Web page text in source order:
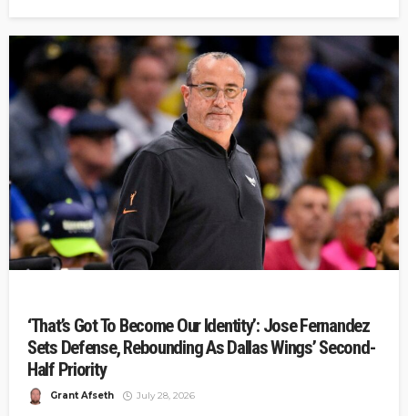
‘That’s Got To Become Our Identity’: Jose Fernandez
Sets Defense, Rebounding As Dallas Wings’ Second-
Half Priority
Grant Afseth July 28, 2026